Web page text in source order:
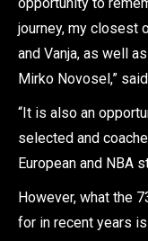
opportunity to
journey, my closest
and Vanja, as well
Mirko Novosel,”
“It is also an
selected and
European and NBA
However, what the
for in recent years